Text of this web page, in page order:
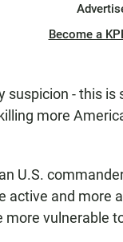
Become a
suspicion - this
more
U.S.
active and
more vulnerable